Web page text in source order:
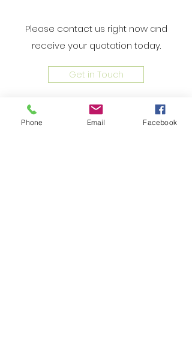
Please contact us right now and
receive your quotation today.
Get in Touch
Phone Email Facebook